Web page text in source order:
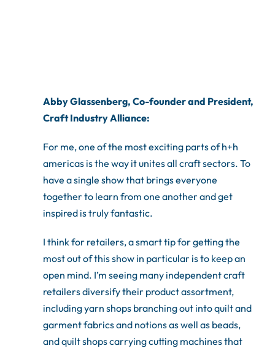
Abby Glassenberg, Co-founder and President,
Craft Industry Alliance:
For me, one of the most exciting parts of h+h
americas is the way it unites all craft sectors. To
have a single show that brings everyone
together to learn from one another and get
inspired is truly fantastic.
I think for retailers, a smart tip for getting the
most out of this show in particular is to keep an
open mind. I’m seeing many independent craft
retailers diversify their product assortment,
including yarn shops branching out into quilt and
garment fabrics and notions as well as beads,
and quilt shops carrying cutting machines that